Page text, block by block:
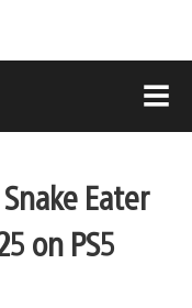
Eater
on PS5